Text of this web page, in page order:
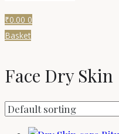
₹0.00 0
Basket
Face Dry Skin